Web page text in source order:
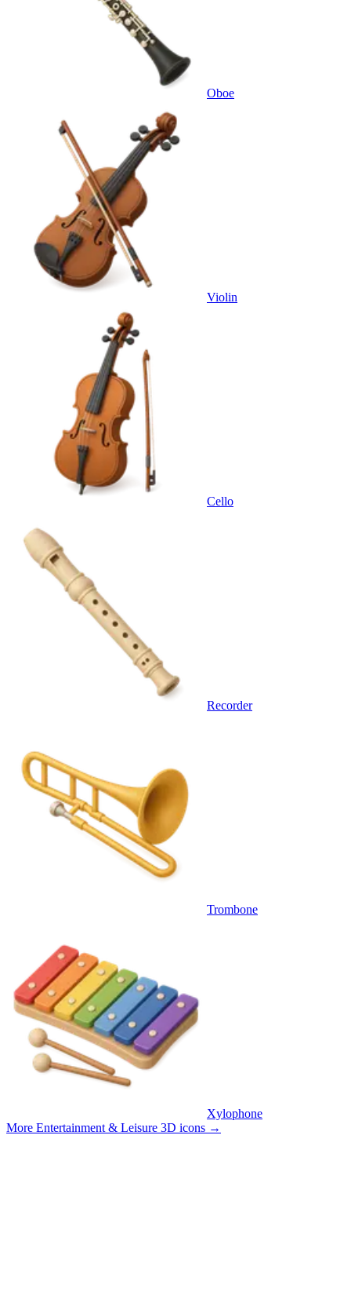
Oboe
Violin
Cello
Recorder
Trombone
Xylophone
More Entertainment & Leisure 3D icons →